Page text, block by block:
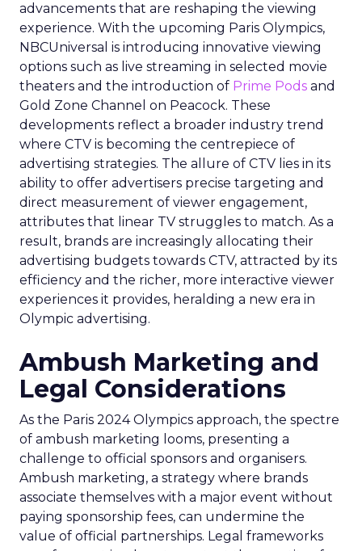
advancements that are reshaping the viewing
experience. With the upcoming Paris Olympics,
NBCUniversal is introducing innovative viewing
options such as live streaming in selected movie
theaters and the introduction of Prime Pods and
Gold Zone Channel on Peacock. These
developments reflect a broader industry trend
where CTV is becoming the centrepiece of
advertising strategies. The allure of CTV lies in its
ability to offer advertisers precise targeting and
direct measurement of viewer engagement,
attributes that linear TV struggles to match. As a
result, brands are increasingly allocating their
advertising budgets towards CTV, attracted by its
efficiency and the richer, more interactive viewer
experiences it provides, heralding a new era in
Olympic advertising.
Ambush Marketing and
Legal Considerations
As the Paris 2024 Olympics approach, the spectre
of ambush marketing looms, presenting a
challenge to official sponsors and organisers.
Ambush marketing, a strategy where brands
associate themselves with a major event without
paying sponsorship fees, can undermine the
value of official partnerships. Legal frameworks